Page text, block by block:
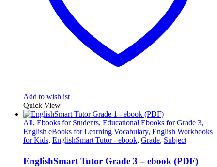
Add to wishlist
Quick View
All, Ebooks for Students, Educational Ebooks for Grade 3,
English eBooks for Learning Vocabulary, English Workbooks
for Kids, EnglishSmart Tutor - ebook, Grade, Subject
EnglishSmart Tutor Grade 3 – ebook (PDF)